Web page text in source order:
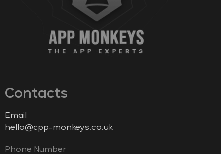
Contacts
Email
hello@app-monkeys.co.uk
Phone Number